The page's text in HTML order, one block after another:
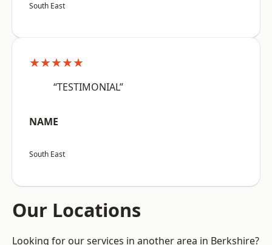
South East
★★★★★
“TESTIMONIAL”
NAME
South East
Our Locations
Looking for our services in another area in Berkshire?